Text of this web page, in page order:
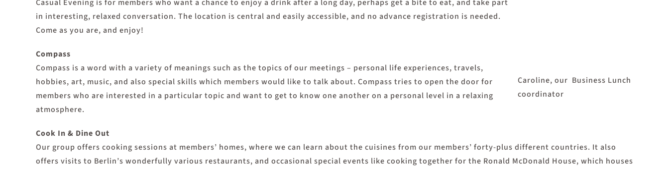
Caroline, our Business Lunch
coordinator
Casual Evening is for members who want a chance to enjoy a drink after a long day, perhaps get a bite to eat, and take part
in interesting, relaxed conversation. The location is central and easily accessible, and no advance registration is needed.
Come as you are, and enjoy!
Compass
Compass is a word with a variety of meanings such as the topics of our meetings – personal life experiences, travels,
hobbies, art, music, and also special skills which members would like to talk about. Compass tries to open the door for
members who are interested in a particular topic and want to get to know one another on a personal level in a relaxing
atmosphere.
Cook In & Dine Out
Our group offers cooking sessions at members’ homes, where we can learn about the cuisines from our members’ forty-plus different countries. It also
offers visits to Berlin’s wonderfully various restaurants, and occasional special events like cooking together for the Ronald McDonald House, which houses